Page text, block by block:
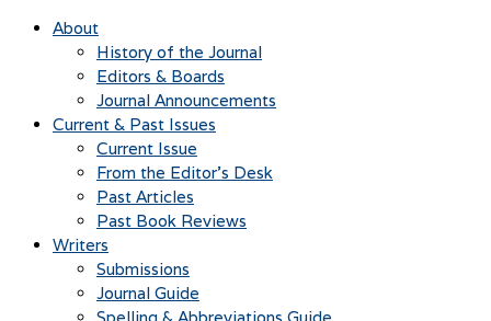
About
History of the Journal
Editors & Boards
Journal Announcements
Current & Past Issues
Current Issue
From the Editor’s Desk
Past Articles
Past Book Reviews
Writers
Submissions
Journal Guide